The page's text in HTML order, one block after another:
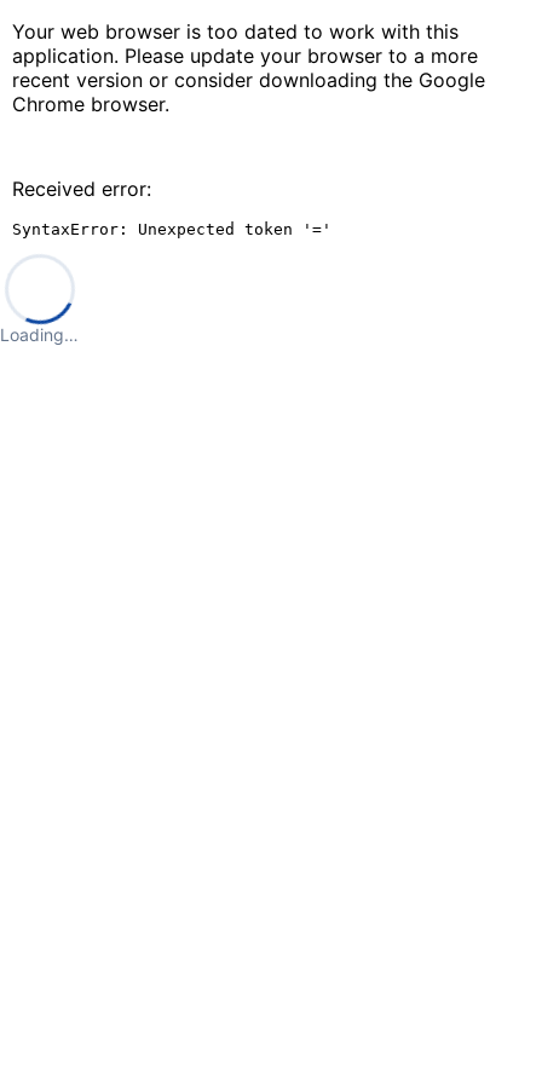
Your web browser is too dated to work with this
application. Please update your browser to a more
recent version or consider downloading the Google
Chrome browser.
Received error:
SyntaxError: Unexpected token '='
Loading…